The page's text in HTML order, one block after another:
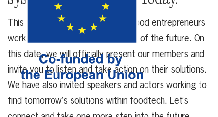
This is your chance to meet the food entrepreneurs
working towards the food system of the future. On
this date, we will officially present our members and
invite you to listen and take action on their solutions.
We have also invited speakers and actors working to
find tomorrow’s solutions within foodtech. Let’s